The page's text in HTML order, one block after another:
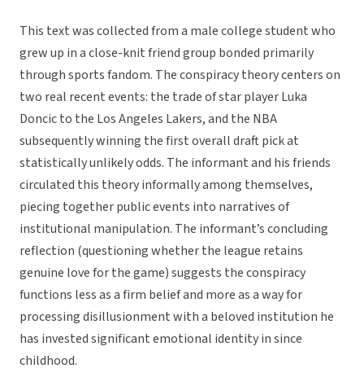
This text was collected from a male college student who
grew up in a close-knit friend group bonded primarily
through sports fandom. The conspiracy theory centers on
two real recent events: the trade of star player Luka
Doncic to the Los Angeles Lakers, and the NBA
subsequently winning the first overall draft pick at
statistically unlikely odds. The informant and his friends
circulated this theory informally among themselves,
piecing together public events into narratives of
institutional manipulation. The informant’s concluding
reflection (questioning whether the league retains
genuine love for the game) suggests the conspiracy
functions less as a firm belief and more as a way for
processing disillusionment with a beloved institution he
has invested significant emotional identity in since
childhood.